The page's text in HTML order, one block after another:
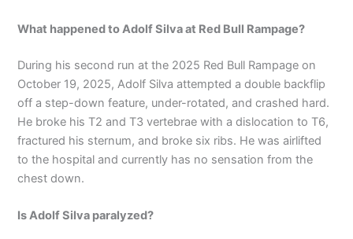
What happened to Adolf Silva at Red Bull Rampage?
During his second run at the 2025 Red Bull Rampage on
October 19, 2025, Adolf Silva attempted a double backflip
off a step-down feature, under-rotated, and crashed hard.
He broke his T2 and T3 vertebrae with a dislocation to T6,
fractured his sternum, and broke six ribs. He was airlifted
to the hospital and currently has no sensation from the
chest down.
Is Adolf Silva paralyzed?